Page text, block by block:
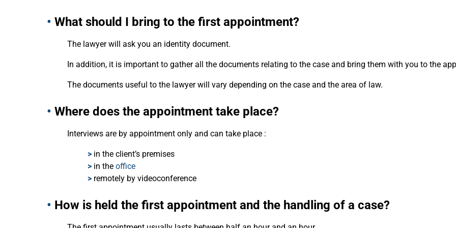
• What should I bring to the first appointment?
The lawyer will ask you an identity document.
In addition, it is important to gather all the documents relating to the case and bring them with you to the
The documents useful to the lawyer will vary depending on the case and the area of law.
• Where does the appointment take place?
Interviews are by appointment only and can take place :
> in the client’s premises
> in theoffice
> remotely by videoconference
• How is held the first appointment and the handling of a case?